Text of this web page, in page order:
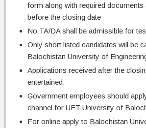
form along with required documents
before the closing date
No TA/DA shall be admissible for
Only short listed candidates will be
Balochistan University of
Applications received after the
entertained.
Government employees should
channel for UET University of
For online apply to Balochistan